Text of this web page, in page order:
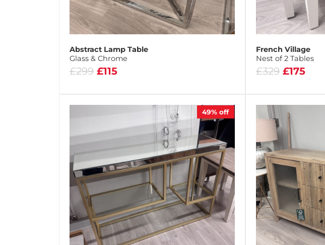
Abstract Lamp Table
Glass & Chrome
£299 £115
French Village
Nest of 2 Tables
£329 £175
49% off